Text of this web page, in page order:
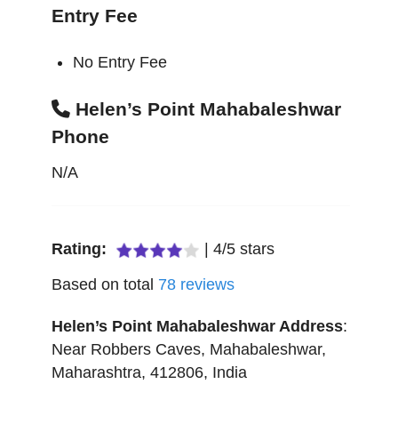
Entry Fee
No Entry Fee
Helen’s Point Mahabaleshwar
Phone
N/A
Rating: 4/5 stars
Based on total 78 reviews
Helen’s Point Mahabaleshwar Address:
Near Robbers Caves, Mahabaleshwar,
Maharashtra, 412806, India